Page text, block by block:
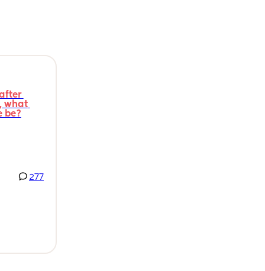
what
be?
277